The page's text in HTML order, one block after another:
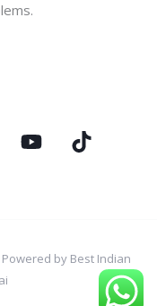
by Best Indian